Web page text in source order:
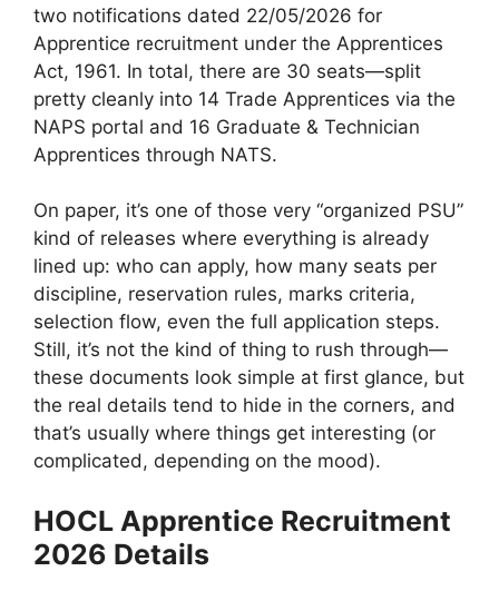
two notifications dated 22/05/2026 for
Apprentice recruitment under the Apprentices
Act, 1961. In total, there are 30 seats—split
pretty cleanly into 14 Trade Apprentices via the
NAPS portal and 16 Graduate & Technician
Apprentices through NATS.
On paper, it’s one of those very “organized PSU”
kind of releases where everything is already
lined up: who can apply, how many seats per
discipline, reservation rules, marks criteria,
selection flow, even the full application steps.
Still, it’s not the kind of thing to rush through—
these documents look simple at first glance, but
the real details tend to hide in the corners, and
that’s usually where things get interesting (or
complicated, depending on the mood).
HOCL Apprentice Recruitment
2026 Details